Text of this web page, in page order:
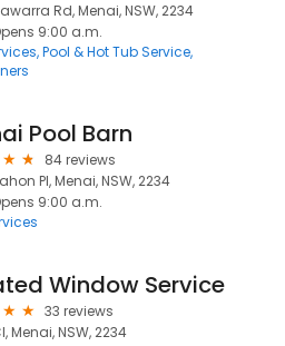
Rd, Menai, NSW, 2234
9:00 a.m.
Pool & Hot Tub Service
Pool Barn
84 reviews
Pl, Menai, NSW, 2234
9:00 a.m.
Window Service
33 reviews
Menai, NSW, 2234